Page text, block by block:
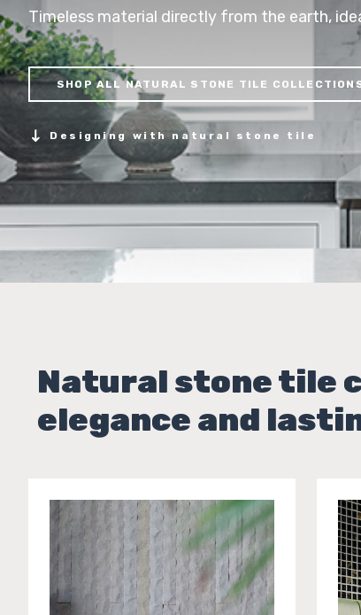
Timeless material directly from the earth,
SHOP ALL NATURAL STONE TILE
Designing with natural stone tile
Natural stone tile
elegance and